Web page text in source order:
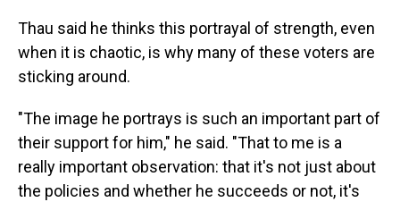
Thau said he thinks this portrayal of strength, even
when it is chaotic, is why many of these voters are
sticking around.
"The image he portrays is such an important part of
their support for him," he said. "That to me is a
really important observation: that it's not just about
the policies and whether he succeeds or not, it's